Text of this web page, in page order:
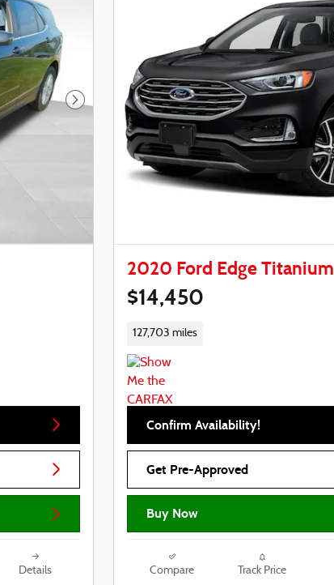
Next Photo
Details
2020 Ford Edge Titanium
$14,450
127,703 miles
Confirm Availability!
Get Pre-Approved
Buy Now
Compare Track Price